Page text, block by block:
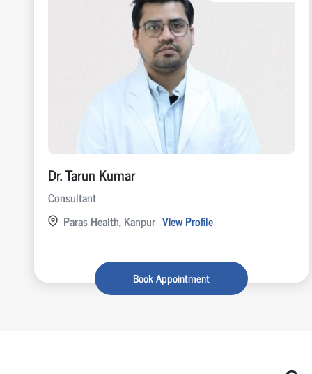
Dr. Tarun Kumar
Consultant
Paras Health, Kanpur View Profile
Book Appointment